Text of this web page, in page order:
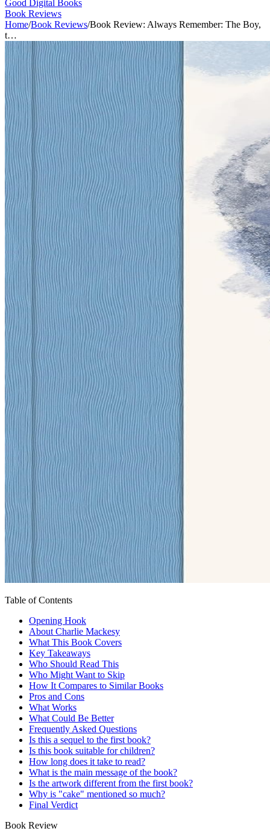
Good Digital Books
Book Reviews
Home/Book Reviews/Book Review: Always Remember: The Boy,
t…
Table of Contents
Opening Hook
About Charlie Mackesy
What This Book Covers
Key Takeaways
Who Should Read This
Who Might Want to Skip
How It Compares to Similar Books
Pros and Cons
What Works
What Could Be Better
Frequently Asked Questions
Is this a sequel to the first book?
Is this book suitable for children?
How long does it take to read?
What is the main message of the book?
Is the artwork different from the first book?
Why is "cake" mentioned so much?
Final Verdict
Book Review